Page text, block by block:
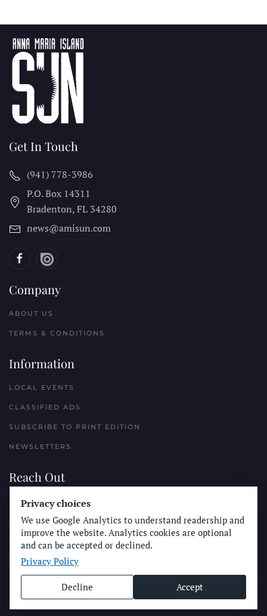
Get In Touch
(941) 778-3986
P.O. Box 14311
Bradenton, FL 34280
news@amisun.com
Company
ABOUT US
TERMS & CONDITIONS
Information
LOCAL EVENTS
CLASSIFIED ADS
SUBSCRIBE TO PRINT EDITION
NEWSLETTERS
Reach Out
PLACE A CLASSIFIED AD
ADVERTISE WITH THE SUN
SUBMIT NEWS
CONTACT THE SUN
© Longboard Communications 2025
Privacy choices
We use Google Analytics to understand readership and
improve the website. Analytics cookies are optional
and can be accepted or declined.
Privacy Policy
Decline Accept